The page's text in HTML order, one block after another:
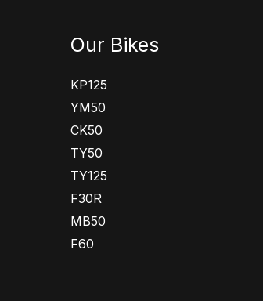
Our Bikes
KP125
YM50
CK50
TY50
TY125
F30R
MB50
F60